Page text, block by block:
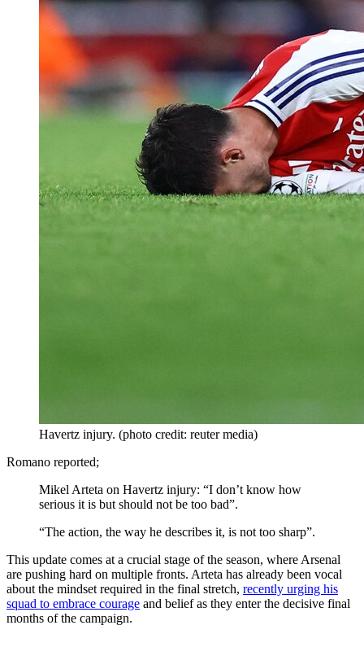
Havertz injury. (photo credit: reuter media)
Romano reported;
Mikel Arteta on Havertz injury: “I don’t know how
serious it is but should not be too bad”.
“The action, the way he describes it, is not too sharp”.
This update comes at a crucial stage of the season, where Arsenal
are pushing hard on multiple fronts. Arteta has already been vocal
about the mindset required in the final stretch, recently urging his
squad to embrace courage and belief as they enter the decisive final
months of the campaign.